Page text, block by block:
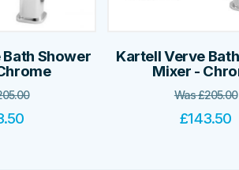
Shower
Kartell Verve
Mixer -
Was£205.00
£143.50